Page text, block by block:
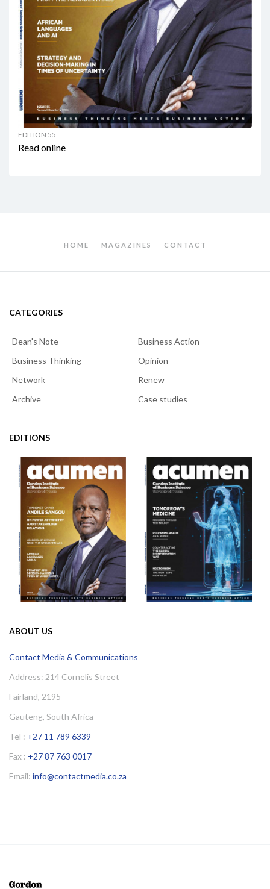
EDITION 55
Read online
HOME MAGAZINES CONTACT
CATEGORIES
Dean's Note
Business Action
Business Thinking
Opinion
Network
Renew
Archive
Case studies
EDITIONS
ABOUT US
Contact Media & Communications
Address: 214 Cornelis Street
Fairland, 2195
Gauteng, South Africa
Tel : +27 11 789 6339
Fax : +27 87 763 0017
Email: info@contactmedia.co.za